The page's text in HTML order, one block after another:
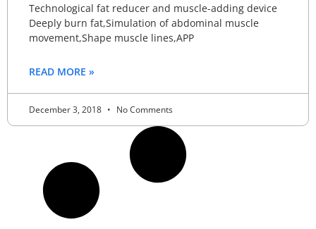
Technological fat reducer and muscle-adding device
Deeply burn fat,Simulation of abdominal muscle
movement,Shape muscle lines,APP
READ MORE »
December 3, 2018 No Comments